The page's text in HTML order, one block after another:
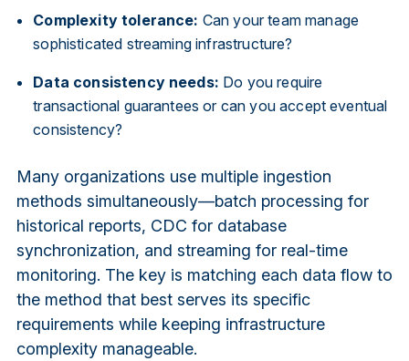
Complexity tolerance: Can your team manage
sophisticated streaming infrastructure?
Data consistency needs: Do you require
transactional guarantees or can you accept eventual
consistency?
Many organizations use multiple ingestion
methods simultaneously—batch processing for
historical reports, CDC for database
synchronization, and streaming for real-time
monitoring. The key is matching each data flow to
the method that best serves its specific
requirements while keeping infrastructure
complexity manageable.